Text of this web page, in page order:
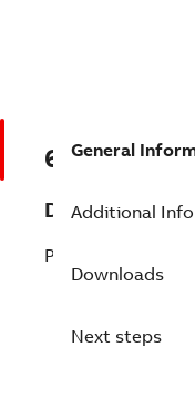
68243262
Description
PPCS BRANCH.
General
Additional
Downloads
Next steps